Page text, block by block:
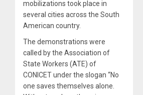
mobilizations took place in
several cities across the South
American country.
The demonstrations were
called by the Association of
State Workers (ATE) of
CONICET under the slogan “No
one saves themselves alone.